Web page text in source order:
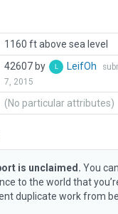
1160 ft above sea level
42607 by LeifOh
7, 2015
(No particular attributes)
is unclaimed. You
to the world that
duplicate work from